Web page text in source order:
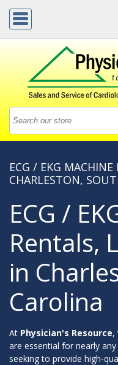
ECG / EKG MACHINE
CHARLESTON,
ECG /
Rentals,
in
Carolina
At Physician's Resource,
are essential for nearly
seeking to provide high-